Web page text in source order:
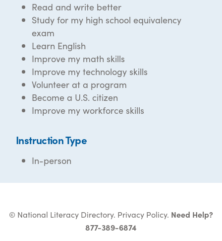
Read and write better
Study for my high school equivalency
exam
Learn English
Improve my math skills
Improve my technology skills
Volunteer at a program
Become a U.S. citizen
Improve my workforce skills
Instruction Type
In-person
© National Literacy Directory. Privacy Policy. Need Help?
877-389-6874